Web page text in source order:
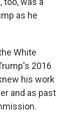
as he
White
2016
his work
and as past